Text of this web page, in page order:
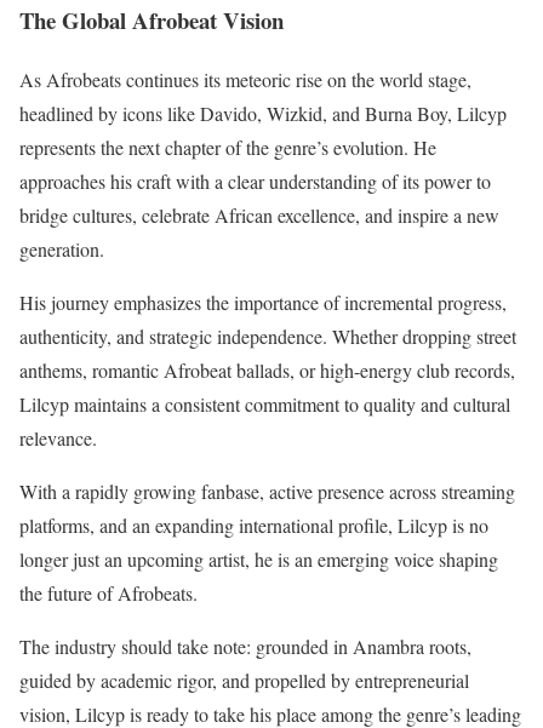
The Global Afrobeat Vision
As Afrobeats continues its meteoric rise on the world stage,
headlined by icons like Davido, Wizkid, and Burna Boy, Lilcyp
represents the next chapter of the genre’s evolution. He
approaches his craft with a clear understanding of its power to
bridge cultures, celebrate African excellence, and inspire a new
generation.
His journey emphasizes the importance of incremental progress,
authenticity, and strategic independence. Whether dropping street
anthems, romantic Afrobeat ballads, or high-energy club records,
Lilcyp maintains a consistent commitment to quality and cultural
relevance.
With a rapidly growing fanbase, active presence across streaming
platforms, and an expanding international profile, Lilcyp is no
longer just an upcoming artist, he is an emerging voice shaping
the future of Afrobeats.
The industry should take note: grounded in Anambra roots,
guided by academic rigor, and propelled by entrepreneurial
vision, Lilcyp is ready to take his place among the genre’s leading